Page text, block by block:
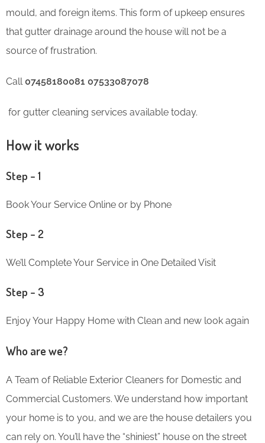
mould, and foreign items. This form of upkeep ensures
that gutter drainage around the house will not be a
source of frustration.
Call 07458180081 07533087078
for gutter cleaning services available today.
How it works
Step – 1
Book Your Service Online or by Phone
Step – 2
We’ll Complete Your Service in One Detailed Visit
Step – 3
Enjoy Your Happy Home with Clean and new look again
Who are we?
A Team of Reliable Exterior Cleaners for Domestic and
Commercial Customers. We understand how important
your home is to you, and we are the house detailers you
can rely on. You’ll have the “shiniest” house on the street